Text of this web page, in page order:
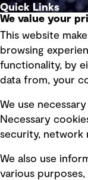
Quick Links
Privacy policy
Board statements
Selected policies
Modern slavery
Recruitment scam
Accessibility standard
We value your
This website
browsing
functionality, by
data from, your
We use
Necessary
security, network
We also use
various